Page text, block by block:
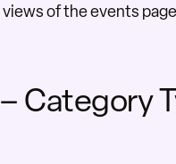
viewsofthe events
Category